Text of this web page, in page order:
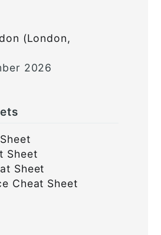
(London,
2026
Sheet
Sheet
Cheat Sheet